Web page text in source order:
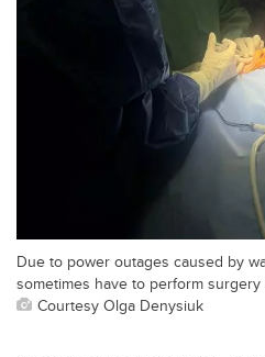
Due to power outages caused by
sometimes have to perform
Courtesy Olga Denysiuk